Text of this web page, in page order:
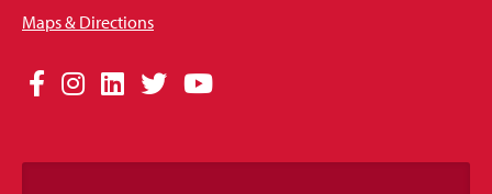
Maps & Directions
Social
Links
Facebook
Instagram
LinkedIn
TwitterYouTube